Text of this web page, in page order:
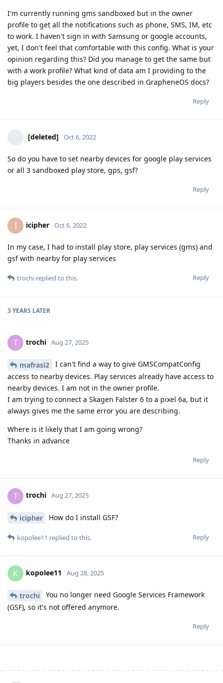
I'm currently running gms sandboxed but in the owner
profile to get all the notifications such as phone, SMS, IM, etc
to work. I haven't sign in with Samsung or google accounts,
yet, I don't feel that comfortable with this config. What is your
opinion regarding this? Did you manage to get the same but
with a work profile? What kind of data am I providing to the
big players besides the one described in GrapheneOS docs?
Reply
[deleted] Oct 6, 2022
So do you have to set nearby devices for google play services
or all 3 sandboxed play store, gps, gsf?
Reply
I icipher Oct 6, 2022
In my case, I had to install play store, play services (gms) and
gsf with nearby for play services
Reply
trochi replied to this.
3 YEARS LATER
T trochi Aug 27, 2025
mafrasi2
I can't find a way to give GMSCompatConfig
access to nearby devices. Play services already have access to
nearby devices. I am not in the owner profile.
I am trying to connect a Skagen Falster 6 to a pixel 6a, but it
always gives me the same error you are describing.
Where is it likely that I am going wrong?
Thanks in advance
Reply
T trochi Aug 27, 2025
icipher How do I install GSF?
Reply
kopolee11 replied to this.
K kopolee11 Aug 28, 2025
trochi
You no longer need Google Services Framework
(GSF), so it's not offered anymore.
Reply